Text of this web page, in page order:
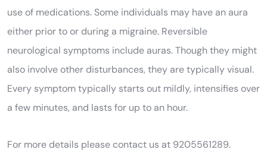
use of medications. Some individuals may have an aura
either prior to or during a migraine. Reversible
neurological symptoms include auras. Though they might
also involve other disturbances, they are typically visual.
Every symptom typically starts out mildly, intensifies over
a few minutes, and lasts for up to an hour.
For more details please contact us at 9205561289.